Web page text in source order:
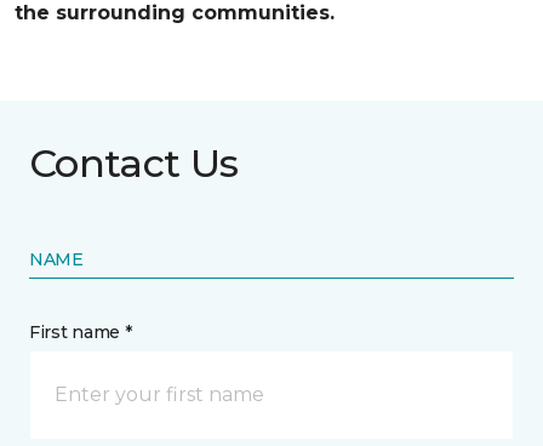
the surrounding communities.
Contact Us
NAME
First name *